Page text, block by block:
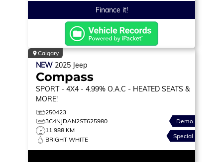
Finance it!
Calgary
NEW 2025 Jeep
Compass
SPORT - 4X4 - 4.99% O.A.C - HEATED SEATS &
MORE!
250423
3C4NJDAN2ST625980
11,988 KM
BRIGHT WHITE
Demo
Special